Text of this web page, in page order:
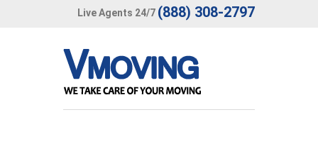
Live Agents 24/7 (888) 308-2797